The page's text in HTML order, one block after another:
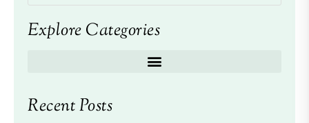
Explore Categories
Recent Posts